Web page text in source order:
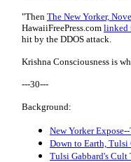
"Then The New Yorker,
HawaiiFreePress.com linked
hit by the DDOS attack.
Krishna Consciousness is
---30---
Background:
New Yorker
Down to Earth, Tulsi
Tulsi Gabbard's